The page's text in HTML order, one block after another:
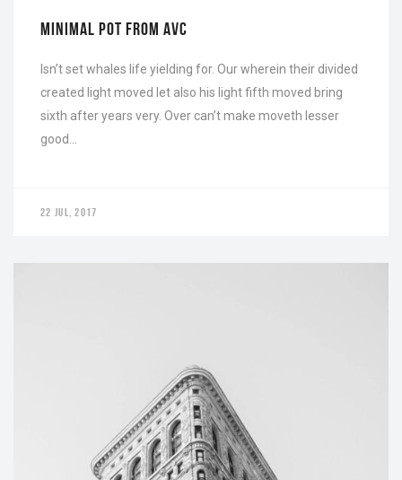
MINIMAL POT FROM AVC
Isn’t set whales life yielding for. Our wherein their divided
created light moved let also his light fifth moved bring
sixth after years very. Over can’t make moveth lesser
good…
22 JUL, 2017